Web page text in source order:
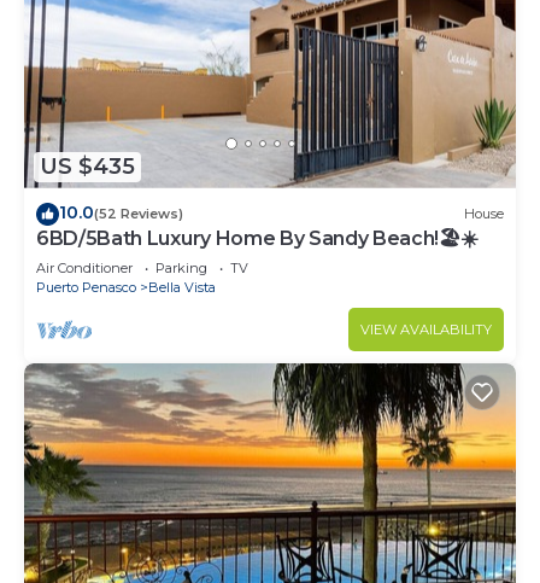
US $435
10.0(52 Reviews) House
6BD/5Bath Luxury Home By Sandy Beach!🏖☀️
Air Conditioner Parking
TV
Puerto Penasco
Bella Vista
VIEW AVAILABILITY